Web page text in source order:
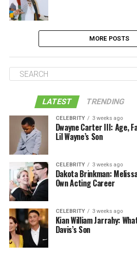
MORE POSTS
LATEST TRENDING
CELEBRITY 3 weeks ago
Dwayne Carter III: Age,
Lil Wayne’s Son
CELEBRITY 3 weeks ago
Dakota Brinkman:
Own Acting Career
CELEBRITY 3 weeks ago
Kian William Jarrahy:
Davis’s Son